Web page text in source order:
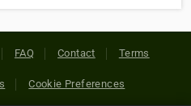
FAQ Contact Terms
Cookie Preferences